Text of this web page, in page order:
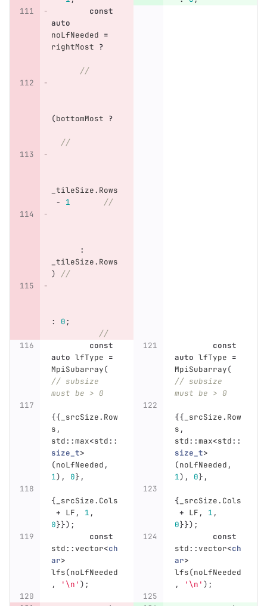
const
auto
noLfNeeded =
rightMost ?
//
(bottomMost ?
//
_tileSize. Rows
-
1 //
:
_tileSize. Rows
)
//
: 0;
//
const
auto lfType =
MpiSubarray(
// subsize
must be > 0
const
auto lfType =
MpiSubarray(
// subsize
must be > 0
{{ _srcSize. Row
s ,
std::max<std::
size_t>
(noLfNeeded ,
1), 0},
{{ _srcSize. Row
s ,
std::max<std::
size_t>
(noLfNeeded ,
1), 0},
{ _srcSize. Cols
+ LF , 1 ,
0}});
{ _srcSize. Cols
+ LF , 1 ,
0}});
const
std::vector<ch
ar>
lfs(noLfNeeded
,
'\n' );
const
std::vector<ch
ar>
lfs(noLfNeeded
,
'\n' );